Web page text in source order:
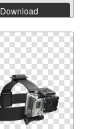
Download